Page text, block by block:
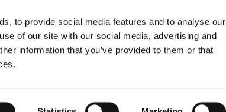
to provide social media features and to analyse our
of our site with our social media, advertising and
information that you’ve provided to them or that